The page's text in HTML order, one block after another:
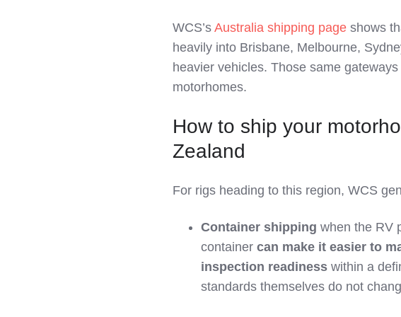
WCS’s Australia shipping page shows
heavily into Brisbane, Melbourne,
heavier vehicles. Those same
motorhomes.
How to ship your
Zealand
For rigs heading to this region, WCS
Container shipping when the RV
container can make it easier to
inspection readiness within a
standards themselves do not